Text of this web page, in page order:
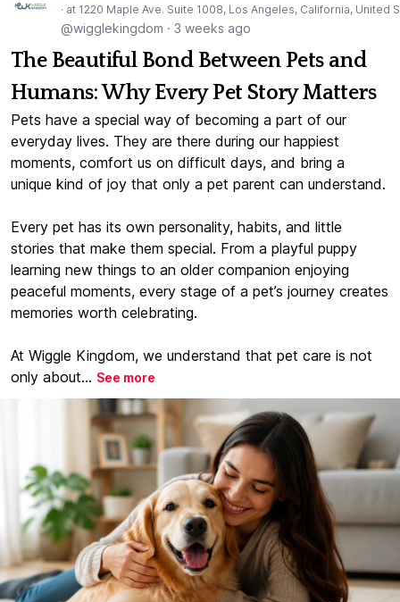
· at 1220 Maple Ave. Suite 1008, Los Angeles, California, United
@wigglekingdom · 3 weeks ago
The Beautiful Bond Between Pets and
Humans: Why Every Pet Story Matters
Pets have a special way of becoming a part of our
everyday lives. They are there during our happiest
moments, comfort us on difficult days, and bring a
unique kind of joy that only a pet parent can understand.
Every pet has its own personality, habits, and little
stories that make them special. From a playful puppy
learning new things to an older companion enjoying
peaceful moments, every stage of a pet’s journey creates
memories worth celebrating.
At Wiggle Kingdom, we understand that pet care is not
only about... See more